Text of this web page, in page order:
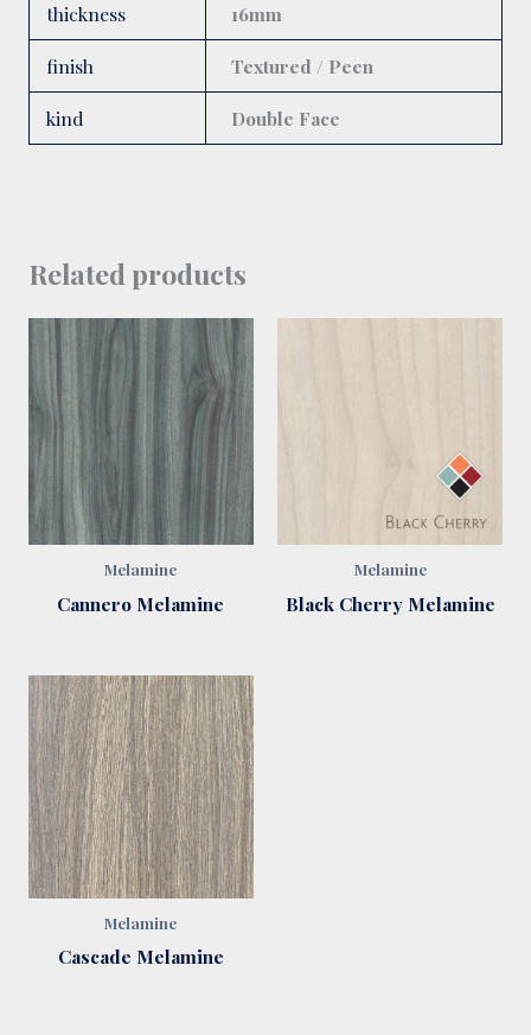
thickness 16mm
finish Textured / Peen
kind Double Face
Related products
Melamine
Cannero Melamine
Melamine
Black Cherry Melamine
Melamine
Cascade Melamine